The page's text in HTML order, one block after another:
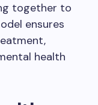
together to
ensures
health